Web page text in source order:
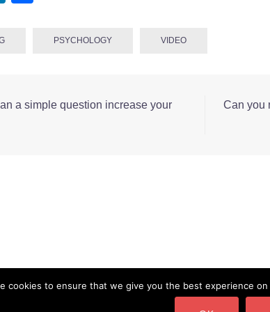
PSYCHOLOGY VIDEO
a simple question increase your
Can you
Number: 10450232 Copyright ©
cookies to ensure that we give you the best experience